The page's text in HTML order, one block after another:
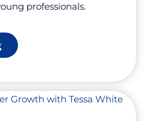
professionals.
:
Special
Five
Stages